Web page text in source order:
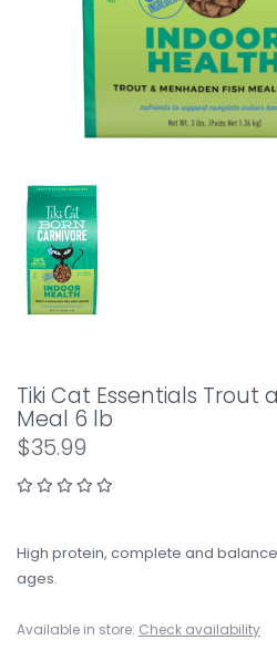
Tiki Cat Essentials Trout
Meal 6 lb
$35.99
High protein, complete and
ages.
Available in store: Check availability